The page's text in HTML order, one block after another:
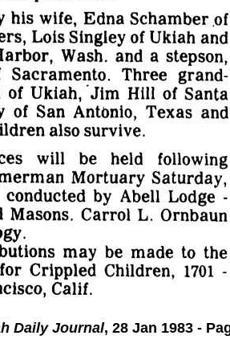
Daily Journal, 28 Jan 1983 -